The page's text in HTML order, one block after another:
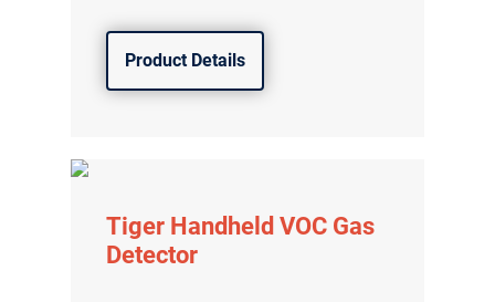
Product Details
Tiger Handheld VOC Gas
Detector